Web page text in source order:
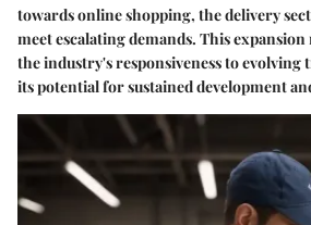
towards online shopping, the delivery
meet escalating demands. This
the industry's responsiveness to evolving
its potential for sustained development